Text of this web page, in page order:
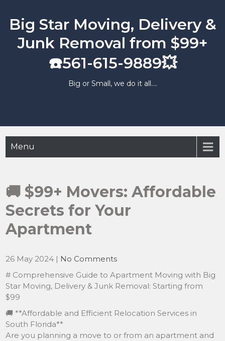
content
Big Star Moving, Delivery &
Junk Removal from $99+
☎️561-615-9889💥
Big or Small, we do it all….
Menu
🚚 $99+ Movers: Affordable
Secrets for Your
Apartment
26 May 2024 | No Comments
# Comprehensive Guide to Apartment Moving with Big
Star Moving, Delivery & Junk Removal: Starting from
$99
🚚 **Affordable and Efficient Relocation Services in
South Florida**
Are you planning a move to or from an apartment and